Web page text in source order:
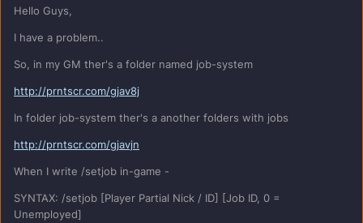
Hello Guys,
I have a problem..
So, in my GM ther's a folder named job-system
http://prntscr.com/gjav8j
In folder job-system ther's a another folders with jobs
http://prntscr.com/gjavjn
When I write /setjob in-game -
SYNTAX: /setjob [Player Partial Nick / ID] [Job ID, 0 =
Unemployed]